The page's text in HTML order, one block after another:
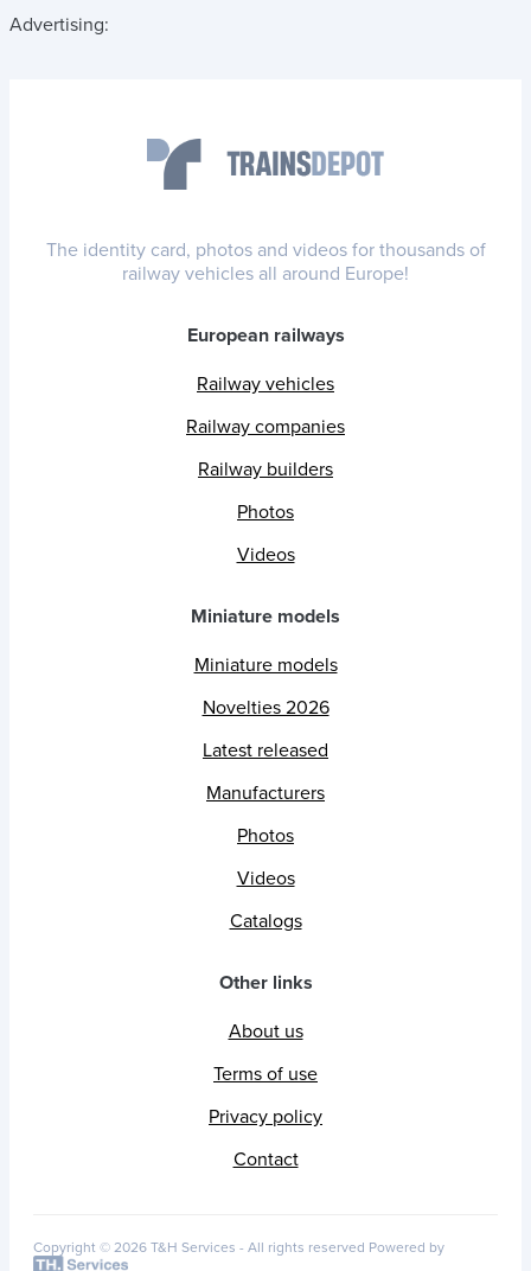
Advertising:
The identity card, photos and videos for thousands of
railway vehicles all around Europe!
European railways
Railway vehicles
Railway companies
Railway builders
Photos
Videos
Miniature models
Miniature models
Novelties 2026
Latest released
Manufacturers
Photos
Videos
Catalogs
Other links
About us
Terms of use
Privacy policy
Contact
Copyright © 2026 T&H Services - All rights reserved Powered by